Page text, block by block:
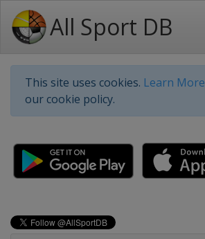
All Sport DB
This site uses cookies. Learn More
our cookie policy.